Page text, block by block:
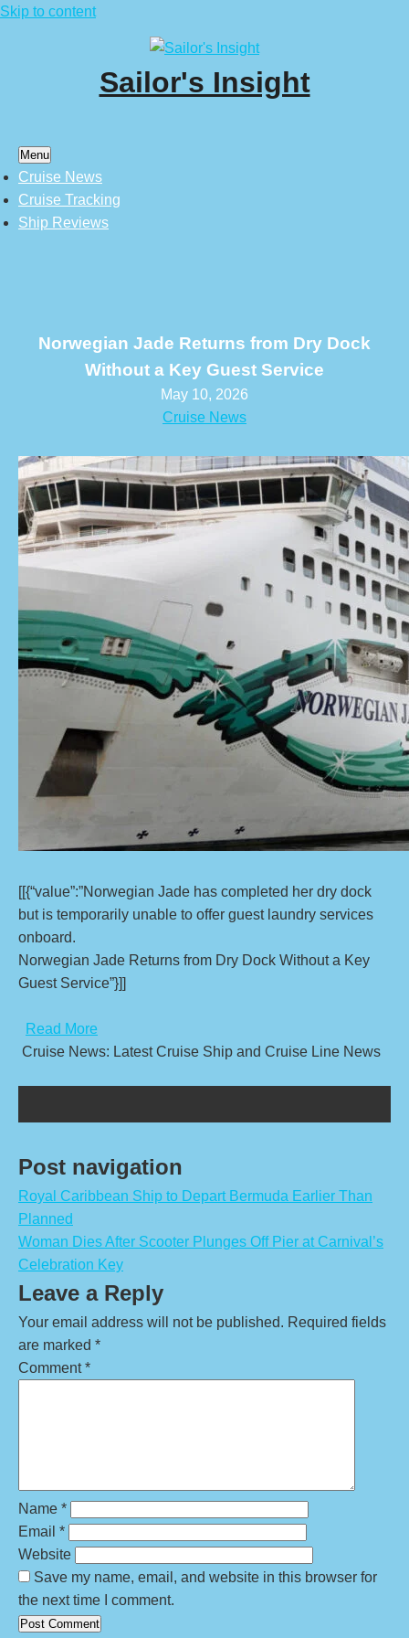
Skip to content
Sailor's Insight
Menu
Cruise News
Cruise Tracking
Ship Reviews
Norwegian Jade Returns from Dry Dock
Without a Key Guest Service
May 10, 2026
Cruise News
[[{“value”:”Norwegian Jade has completed her dry dock
but is temporarily unable to offer guest laundry services
onboard.
Norwegian Jade Returns from Dry Dock Without a Key
Guest Service”}]]
Read More
Cruise News: Latest Cruise Ship and Cruise Line News
Post navigation
Royal Caribbean Ship to Depart Bermuda Earlier Than
Planned
Woman Dies After Scooter Plunges Off Pier at Carnival’s
Celebration Key
Leave a Reply
Your email address will not be published. Required fields
are marked *
Comment*
Name *
Email *
Website
Save my name, email, and website in this browser for
the next time I comment.